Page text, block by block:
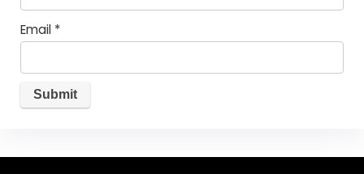
Email *